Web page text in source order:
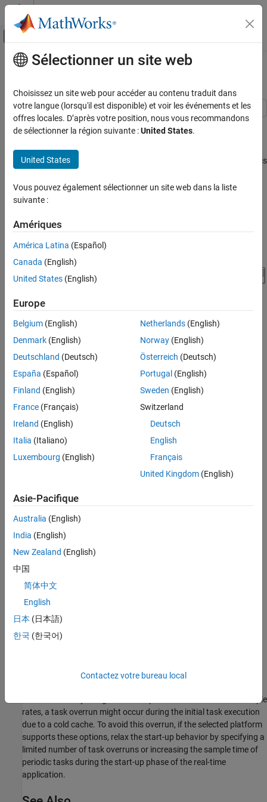
Passer au contenu
Activer/désactiver l'affichage du menu
Accueil de la documentation
Simscape Battery
Battery Management System
Battery Charging and Discharging
Model Overview
Results from Real-Time Simulation
Contenu principal
Battery Charging and Discharging
This example shows how to use a constant current and constant
voltage algorithm to charge and discharge a battery. The Battery
CC-CV block is charging and discharging the battery for 10 hours.
The initial state of charge (SOC) is equal to 0.3. When the battery is
maximum voltage and the current decreases to 0. When the
battery is discharging, the model uses a constant current.
Model Overview
Simulation Results
This plot shows the current, voltage, and temperature of the
Results from Real-Time Simulation
This example has been tested on these platforms:
Intel® 3.5 GHz i7 multi-core CPU and 4 GB RAM.
microseconds by using the Simscape local solver. For small sample
rates, a task overrun might occur during the initial task execution
due to a cold cache. To avoid this overrun, if the selected platform
supports these options, relax the start-up behavior by specifying a
limited number of task overruns or increasing the sample time of
periodic tasks during the start-up phase of the real-time
application.
Sélectionner un site web
Choisissez un site web pour accéder au contenu traduit dans
votre langue (lorsqu'il est disponible) et voir les événements et les
offres locales. D’après votre position, nous vous recommandons
de sélectionner la région suivante :United States.
United States
Vous pouvez également sélectionner un site web dans la liste
suivante :
Amériques
América Latina (Español)
Canada (English)
United States (English)
Europe
Belgium (English)
Denmark (English)
Deutschland (Deutsch)
España (Español)
Finland (English)
France (Français)
Ireland (English)
Italia (Italiano)
Luxembourg (English)
Netherlands(English)
Norway(English)
Österreich (Deutsch)
Portugal (English)
Sweden (English)
Switzerland
Deutsch
English
Français
United Kingdom(English)
Asie-Pacifique
Australia (English)
India (English)
New Zealand (English)
中国
简体中文
English
日本 (日本語)
한국 (한국어)
Contactez votre bureau local